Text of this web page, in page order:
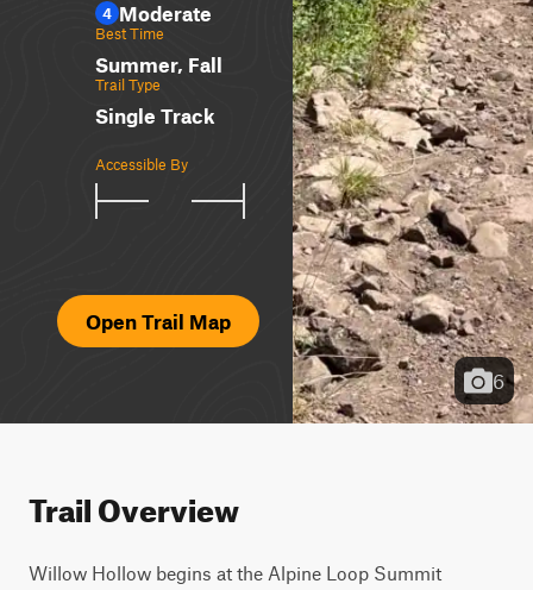
4 Moderate
Best Time
Summer, Fall
Trail Type
Single Track
Accessible By
Open Trail Map
6
Trail Overview
Willow Hollow begins at the Alpine Loop Summit